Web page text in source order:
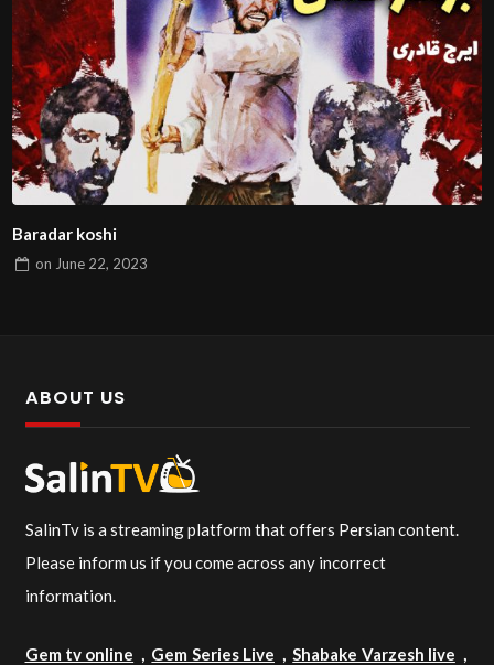
Baradar koshi
on June 22, 2023
ABOUT US
SalinTv is a streaming platform that offers Persian content.
Please inform us if you come across any incorrect
information.
Gem tv online , Gem Series Live ,Shabake Varzesh live ,